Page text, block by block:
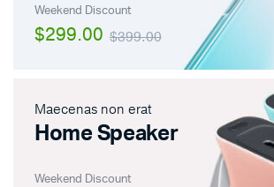
Weekend Discount
$399.00
$299.00
Maecenas non erat
Home Speaker
Weekend Discount